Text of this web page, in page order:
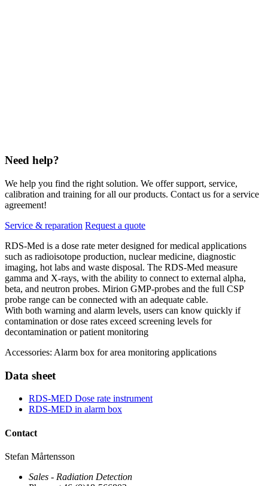
Need help?
We help you find the right solution. We offer support, service,
calibration and training for all our products. Contact us for a service
agreement!
Service & reparation Request a quote
RDS-Med is a dose rate meter designed for medical applications
such as radioisotope production, nuclear medicine, diagnostic
imaging, hot labs and waste disposal. The RDS-Med measure
gamma and X-rays, with the ability to connect to external alpha,
beta, and neutron probes. Mirion GMP-probes and the full CSP
probe range can be connected with an adequate cable.
With both warning and alarm levels, users can know quickly if
contamination or dose rates exceed screening levels for
decontamination or patient monitoring
Accessories: Alarm box for area monitoring applications
Data sheet
RDS-MED Dose rate instrument
RDS-MED in alarm box
Contact
Stefan Mårtensson
Sales - Radiation Detection